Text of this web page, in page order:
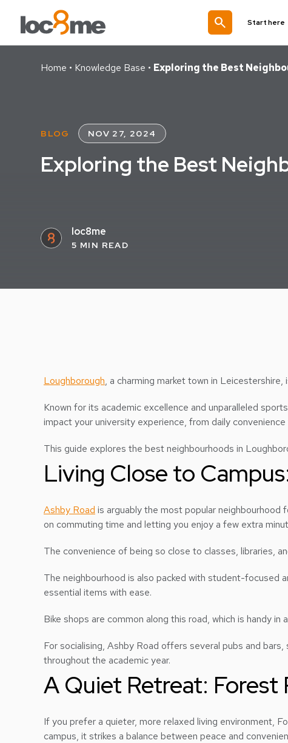
search Start here
Home • Knowledge Base • Exploring the Best
BLOG NOV 27, 2024
Exploring the Best
loc8me
5 MIN READ
Loughborough, a charming market town in
Known for its academic excellence and unparalleled
impact your university experience, from daily
This guide explores the best neighbourhoods in
Living Close to
Ashby Road is arguably the most popular
on commuting time and letting you enjoy a few extra
The convenience of being so close to classes, libraries,
The neighbourhood is also packed with student-focused
essential items with ease.
Bike shops are common along this road, which is handy
For socialising, Ashby Road offers several pubs and bars,
throughout the academic year.
A Quiet Retreat: Forest
If you prefer a quieter, more relaxed living environment,
campus, it strikes a balance between peace and